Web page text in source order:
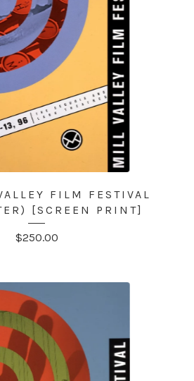
FILM FESTIVAL
[SCREEN PRINT]
$250.00